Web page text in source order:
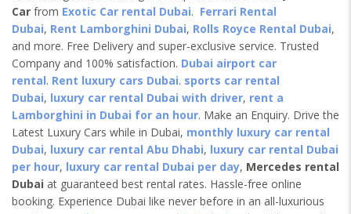
Car from Exotic Car rental Dubai. Ferrari Rental
Dubai, Rent Lamborghini Dubai, Rolls Royce Rental Dubai,
and more. Free Delivery and super-exclusive service. Trusted
Company and 100% satisfaction. Dubai airport car
rental. Rent luxury cars Dubai. sports car rental
Dubai, luxury car rental Dubai with driver, rent a
Lamborghini in Dubai for an hour. Make an Enquiry. Drive the
Latest Luxury Cars while in Dubai, monthly luxury car rental
Dubai, luxury car rental Abu Dhabi, luxury car rental Dubai
per hour, luxury car rental Dubai per day, Mercedes rental
Dubai at guaranteed best rental rates. Hassle-free online
booking. Experience Dubai like never before in an all-luxurious